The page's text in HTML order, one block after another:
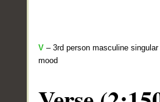
V – 3rd person masculine
mood